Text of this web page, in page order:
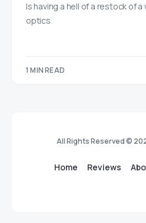
Is having a hell of a restock of
optics
1 MIN READ
All Rights Reserved ©
Home Reviews